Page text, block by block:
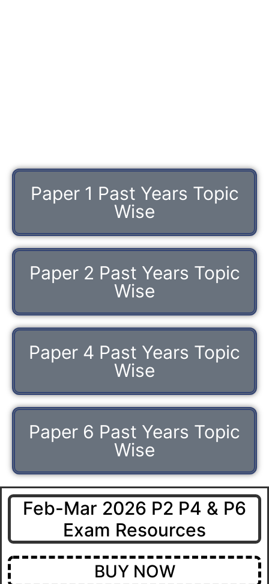
Paper 1 Past Years Topic
Wise
Paper 2 Past Years Topic
Wise
Paper 4 Past Years Topic
Wise
Paper 6 Past Years Topic
Wise
Feb-Mar 2026 P2 P4 & P6
Exam Resources
BUY NOW